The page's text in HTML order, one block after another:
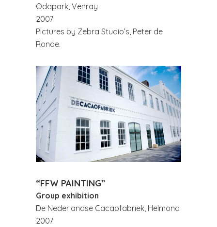
Odapark, Venray
2007
Pictures by Zebra Studio’s, Peter de
Ronde.
“FFW PAINTING”
Group exhibition
De Nederlandse Cacaofabriek, Helmond
2007